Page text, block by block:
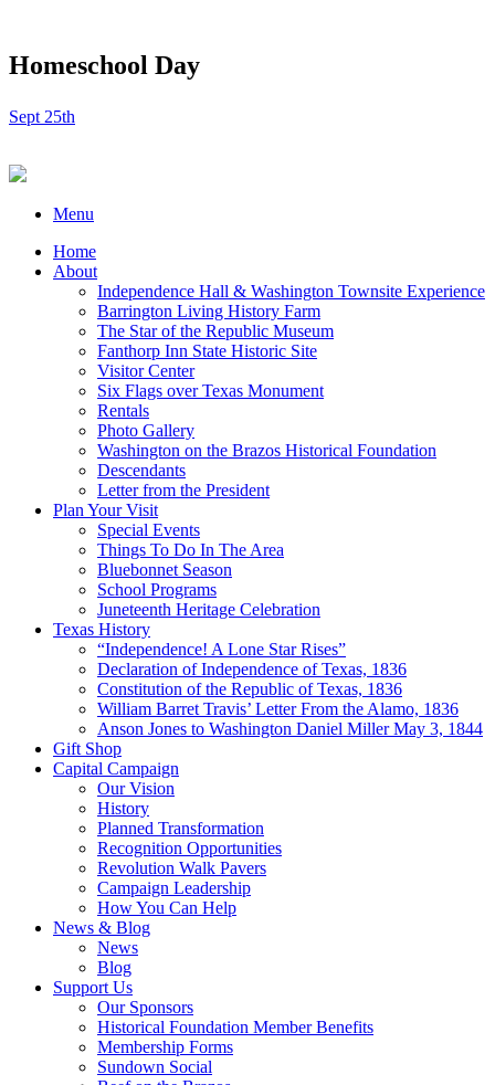
Homeschool Day
Sept 25th
Menu
Home
About
Independence Hall & Washington Townsite Experience
Barrington Living History Farm
The Star of the Republic Museum
Fanthorp Inn State Historic Site
Visitor Center
Six Flags over Texas Monument
Rentals
Photo Gallery
Washington on the Brazos Historical Foundation
Descendants
Letter from the President
Plan Your Visit
Special Events
Things To Do In The Area
Bluebonnet Season
School Programs
Juneteenth Heritage Celebration
Texas History
“Independence! A Lone Star Rises”
Declaration of Independence of Texas, 1836
Constitution of the Republic of Texas, 1836
William Barret Travis’ Letter From the Alamo, 1836
Anson Jones to Washington Daniel Miller May 3, 1844
Gift Shop
Capital Campaign
Our Vision
History
Planned Transformation
Recognition Opportunities
Revolution Walk Pavers
Campaign Leadership
How You Can Help
News & Blog
News
Blog
Support Us
Our Sponsors
Historical Foundation Member Benefits
Membership Forms
Sundown Social